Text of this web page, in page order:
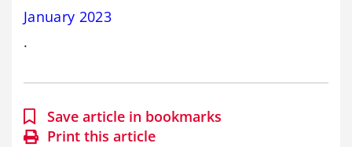
January 2023
.
Save article in bookmarks
Print this article